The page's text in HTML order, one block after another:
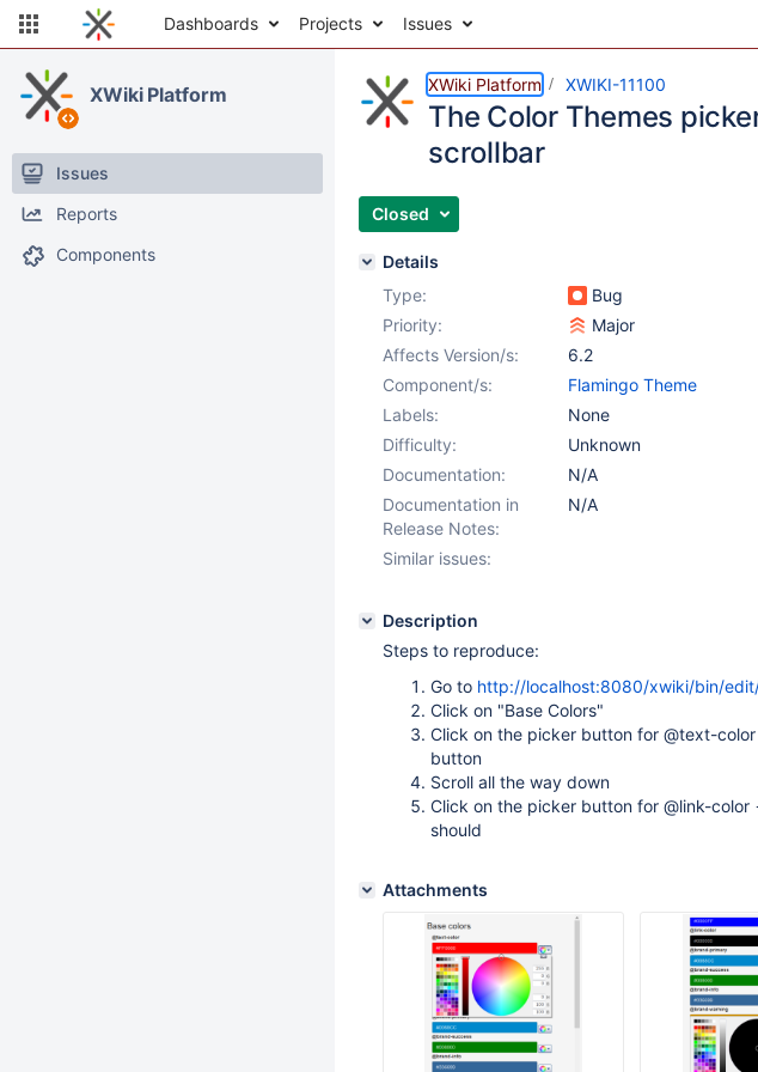
Dashboards Projects Issues
XWiki Platform
Issues
Reports
Components
XWiki Platform XWIKI-11100
The Color Themes
scrollbar
Closed
Details
Type:
Bug
Priority:
Major
Affects Version/s:
6.2
Component/s:
Flamingo Theme
Labels:
None
Difficulty:
Unknown
Documentation:
N/A
Documentation in
Release Notes:
N/A
Similar issues:
Description
Steps to reproduce:
Go to http://localhost:8080/xwiki/bin/
Click on "Base Colors"
Click on the picker button for @text-
button
Scroll all the way down
Click on the picker button for @link-
should
Attachments